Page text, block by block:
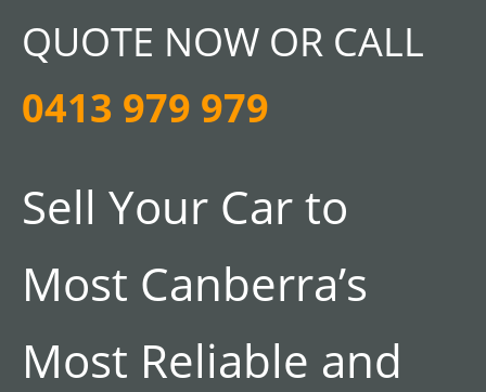
QUOTE NOW OR CALL
0413 979 979
Sell Your Car to
Most Canberra’s
Most Reliable and